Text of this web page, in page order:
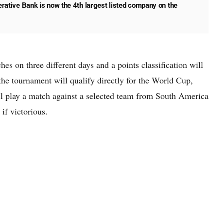
Bank is now the 4th largest listed company on the
on three different days and a points classification will
tournament will qualify directly for the World Cup,
a match against a selected team from South America
if victorious.